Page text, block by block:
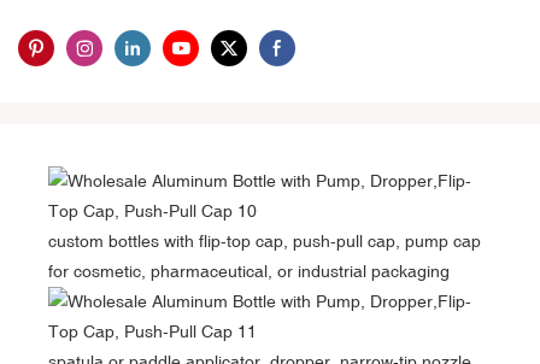
custom bottles with flip-top cap, push-pull cap, pump cap
for cosmetic, pharmaceutical, or industrial packaging